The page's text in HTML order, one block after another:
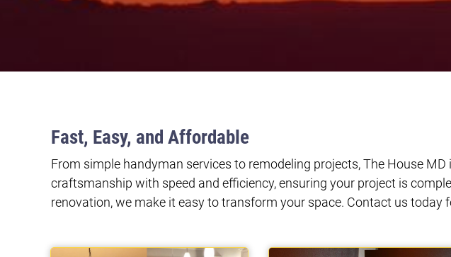
Fast, Easy, and Affordable
From simple handyman services to remodeling projects, The House
craftsmanship with speed and efficiency, ensuring your project is
renovation, we make it easy to transform your space. Contact us